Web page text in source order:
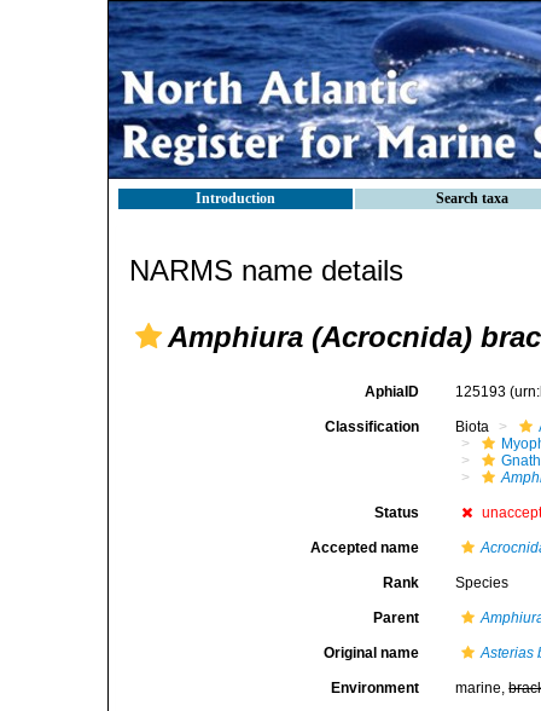
Introduction Search taxa
NARMS name details
Amphiura (Acrocnida)
AphiaID 125193
Classification Biota
Status
Accepted name
Rank Species
Parent
Original name Asterias
Environment marine,